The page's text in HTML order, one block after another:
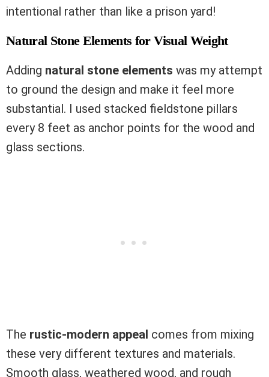
intentional rather than like a prison yard!
Natural Stone Elements for Visual Weight
Adding natural stone elements was my attempt
to ground the design and make it feel more
substantial. I used stacked fieldstone pillars
every 8 feet as anchor points for the wood and
glass sections.
The rustic-modern appeal comes from mixing
these very different textures and materials.
Smooth glass, weathered wood, and rough